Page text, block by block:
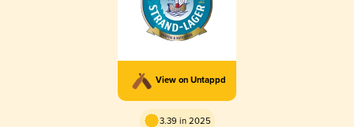
View on Untappd
3.39 in 2025